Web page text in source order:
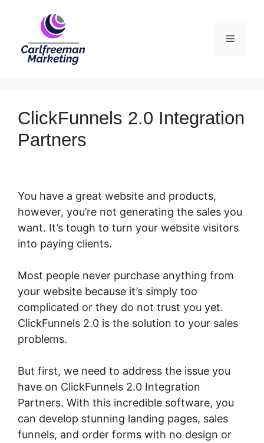
Menu
ClickFunnels 2.0 Integration
Partners
You have a great website and products,
however, you’re not generating the sales you
want. It’s tough to turn your website visitors
into paying clients.
Most people never purchase anything from
your website because it’s simply too
complicated or they do not trust you yet.
ClickFunnels 2.0 is the solution to your sales
problems.
But first, we need to address the issue you
have on ClickFunnels 2.0 Integration
Partners. With this incredible software, you
can develop stunning landing pages, sales
funnels, and order forms with no design or